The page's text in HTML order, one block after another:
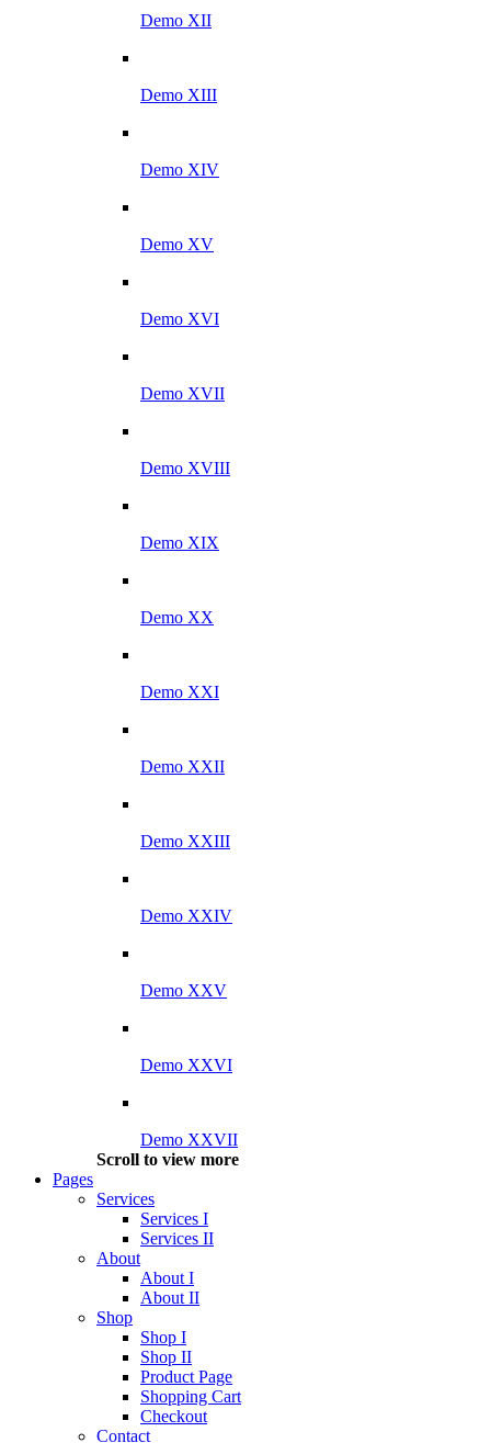
Demo XII
Demo XIII
Demo XIV
Demo XV
Demo XVI
Demo XVII
Demo XVIII
Demo XIX
Demo XX
Demo XXI
Demo XXII
Demo XXIII
Demo XXIV
Demo XXV
Demo XXVI
Demo XXVII
Scroll to view more
Pages
Services
Services I
Services II
About
About I
About II
Shop
Shop I
Shop II
Product Page
Shopping Cart
Checkout
Contact